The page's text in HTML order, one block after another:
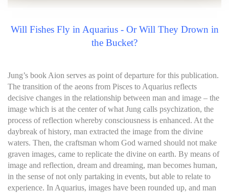
Will Fishes Fly in Aquarius - Or Will They Drown in
the Bucket?
Jung’s book Aion serves as point of departure for this publication.
The transition of the aeons from Pisces to Aquarius reflects
decisive changes in the relationship between man and image – the
image which is at the center of what Jung calls psychization, the
process of reflection whereby consciousness is enhanced. At the
daybreak of history, man extracted the image from the divine
waters. Then, the craftsman whom God warned should not make
graven images, came to replicate the divine on earth. By means of
image and reflection, dream and dreaming, man becomes human,
in the sense of not only partaking in events, but able to relate to
experience. In Aquarius, images have been rounded up, and man